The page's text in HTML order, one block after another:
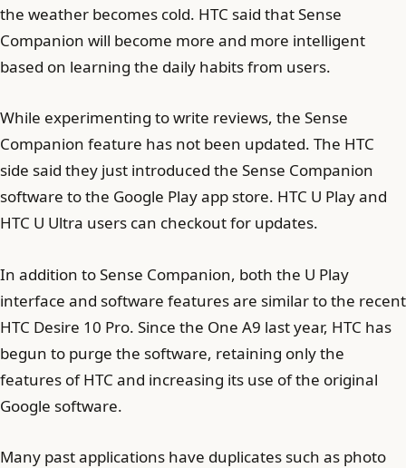
the weather becomes cold. HTC said that Sense
Companion will become more and more intelligent
based on learning the daily habits from users.
While experimenting to write reviews, the Sense
Companion feature has not been updated. The HTC
side said they just introduced the Sense Companion
software to the Google Play app store. HTC U Play and
HTC U Ultra users can checkout for updates.
In addition to Sense Companion, both the U Play
interface and software features are similar to the recent
HTC Desire 10 Pro. Since the One A9 last year, HTC has
begun to purge the software, retaining only the
features of HTC and increasing its use of the original
Google software.
Many past applications have duplicates such as photo